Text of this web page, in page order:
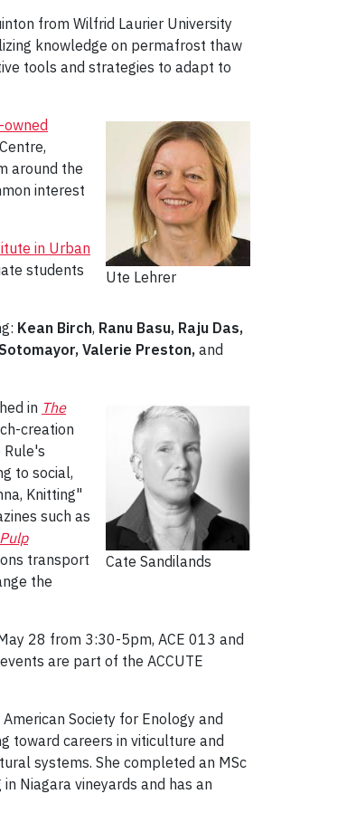
from Wilfrid Laurier University
knowledge on permafrost thaw
tools and strategies to adapt to
Ute Lehrer
around the
interest
in Urban
students
Kean Birch, Ranu Basu, Raju Das,
Valerie Preston,and
Cate Sandilands
in The
creation
to social,
Knitting"
such as
Pulp
transport
the
28 from 3:30-5pm, ACE 013 and
are part of the ACCUTE
Society for Enology and
toward careers in viticulture and
systems. She completed an MSc
Niagara vineyards and has an